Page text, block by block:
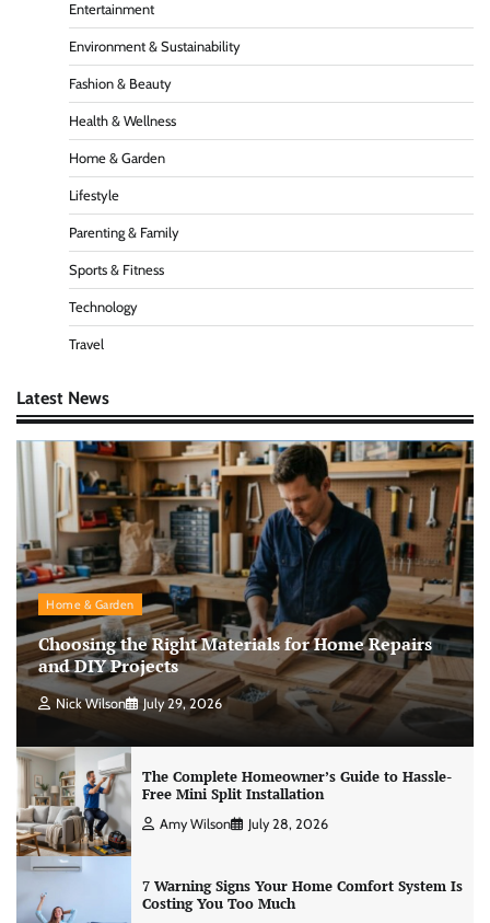
Entertainment
Environment & Sustainability
Fashion & Beauty
Health & Wellness
Home & Garden
Lifestyle
Parenting & Family
Sports & Fitness
Technology
Travel
Latest News
Home & Garden
Choosing the Right Materials for Home Repairs
and DIY Projects
Nick Wilson July 29, 2026
The Complete Homeowner’s Guide to Hassle-
Free Mini Split Installation
Amy Wilson July 28, 2026
7 Warning Signs Your Home Comfort System Is
Costing You Too Much